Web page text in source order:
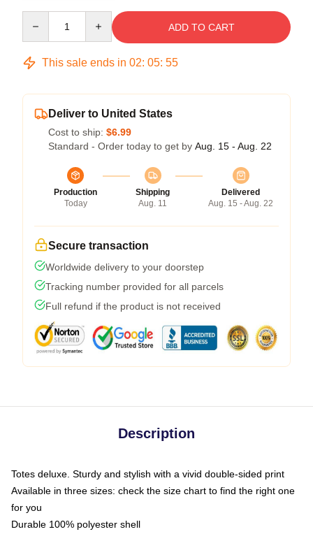
ADD TO CART
This sale ends in 02: 05: 54
Deliver to United States
Cost to ship: $6.99
Standard - Order today to get by Aug. 15 - Aug. 22
Production
Today
Shipping
Aug. 11
Delivered
Aug. 15 - Aug. 22
Secure transaction
Worldwide delivery to your doorstep
Tracking number provided for all parcels
Full refund if the product is not received
Description
Totes deluxe. Sturdy and stylish with a vivid double-sided print
Available in three sizes: check the size chart to find the right one
for you
Durable 100% polyester shell